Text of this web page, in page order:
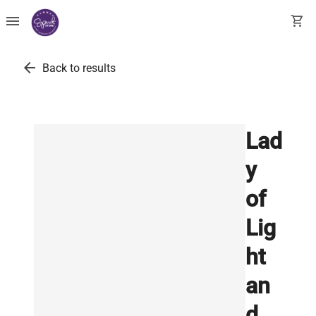
menu shopping_cart
arrow_back Back to results
Lad
y
of
Lig
ht
an